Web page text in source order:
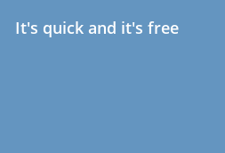
It's quick and it's free